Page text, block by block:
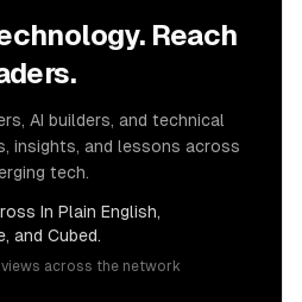
Reach
AI builders, and technical
insights, and lessons across
tech.
In Plain English,
and Cubed.
across the network